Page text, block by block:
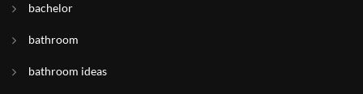
bachelor
bathroom
bathroom ideas